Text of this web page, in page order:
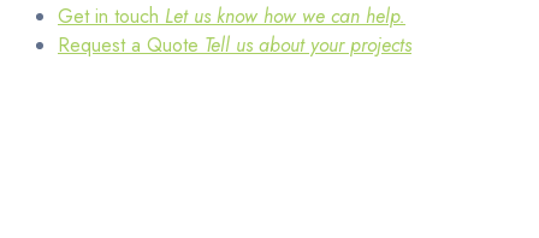
Get in touch Let us know how we can help.
Request a Quote Tell us about your projects